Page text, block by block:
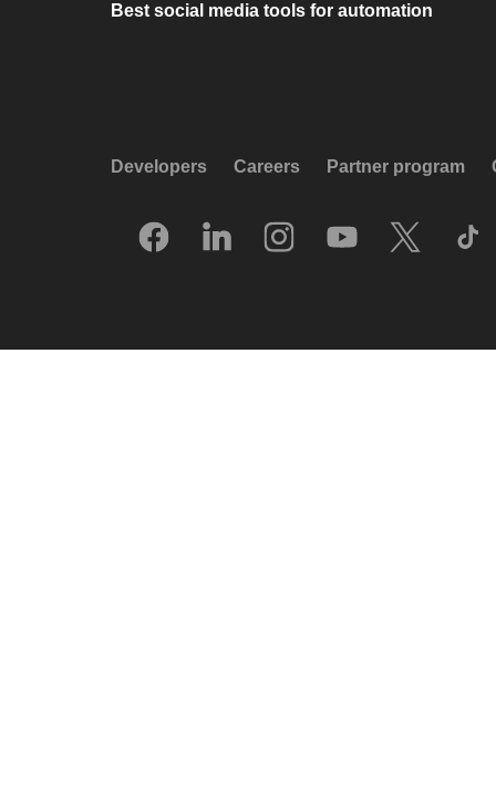
Best social media tools for automation
Developers Careers Partner program